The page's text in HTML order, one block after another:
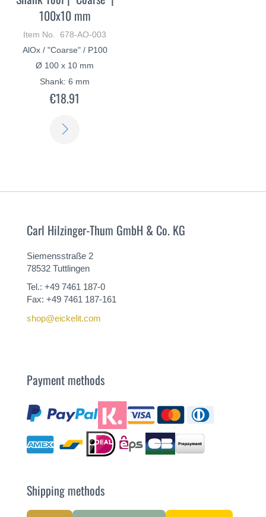
100x10 mm
Item No. 678-AO-003
AlOx / "Coarse" / P100
Ø 100 x 10 mm
Shank: 6 mm
€18.91
Carl Hilzinger-Thum GmbH & Co. KG
Siemensstraße 2
78532 Tuttlingen
Tel.: +49 7461 187-0
Fax: +49 7461 187-161
shop@eickelit.com
Payment methods
Shipping methods